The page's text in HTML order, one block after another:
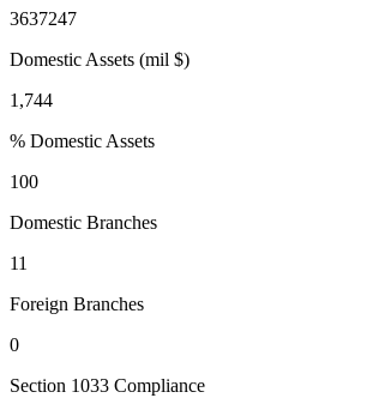
3637247
Domestic Assets (mil $)
1,744
% Domestic Assets
100
Domestic Branches
11
Foreign Branches
0
Section 1033 Compliance